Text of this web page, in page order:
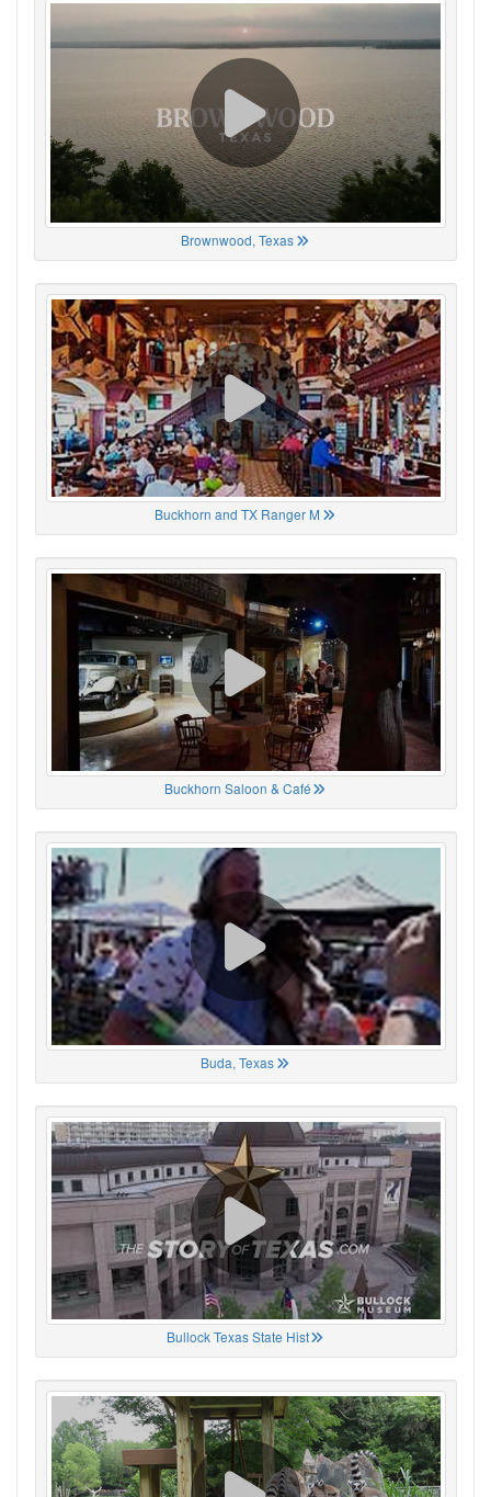
Brownwood, Texas
Buckhorn and TX Ranger M
Buckhorn Saloon & Café
Buda, Texas
Bullock Texas State Hist